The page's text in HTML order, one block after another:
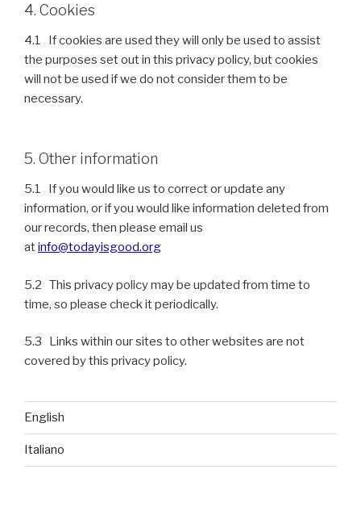
4. Cookies
4.1 If cookies are used they will only be used to assist
the purposes set out in this privacy policy, but cookies
will not be used if we do not consider them to be
necessary.
5. Other information
5.1 If you would like us to correct or update any
information, or if you would like information deleted from
our records, then please email us
atinfo@todayisgood.org
5.2 This privacy policy may be updated from time to
time, so please check it periodically.
5.3 Links within our sites to other websites are not
covered by this privacy policy.
English
Italiano